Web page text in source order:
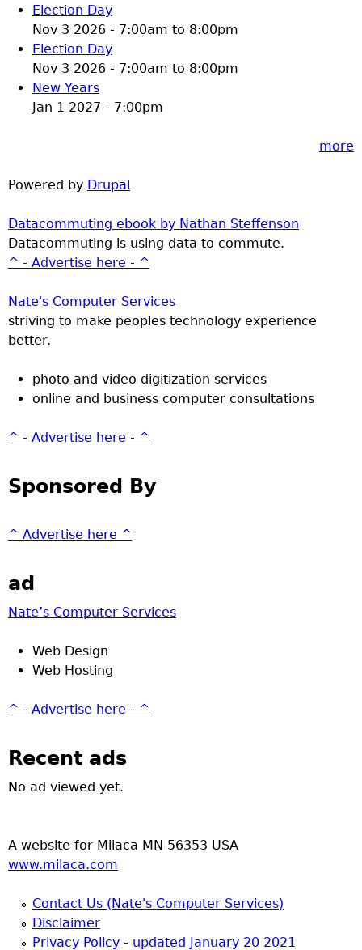
Election Day
Nov 3 2026 - 7:00am to 8:00pm
Election Day
Nov 3 2026 - 7:00am to 8:00pm
New Years
Jan 1 2027 - 7:00pm
more
Powered by Drupal
Datacommuting ebook by Nathan Steffenson
Datacommuting is using data to commute.
^ - Advertise here - ^
Nate's Computer Services
striving to make peoples technology experience
better.
photo and video digitization services
online and business computer consultations
^ - Advertise here - ^
Sponsored By
^ Advertise here ^
ad
Nate’s Computer Services
Web Design
Web Hosting
^ - Advertise here - ^
Recent ads
No ad viewed yet.
A website for Milaca MN 56353 USA
www.milaca.com
Contact Us (Nate's Computer Services)
Disclaimer
Privacy Policy - updated January 20 2021